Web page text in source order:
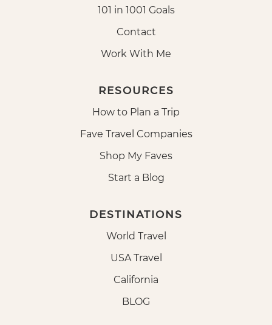
101 in 1001 Goals
Contact
Work With Me
RESOURCES
How to Plan a Trip
Fave Travel Companies
Shop My Faves
Start a Blog
DESTINATIONS
World Travel
USA Travel
California
BLOG